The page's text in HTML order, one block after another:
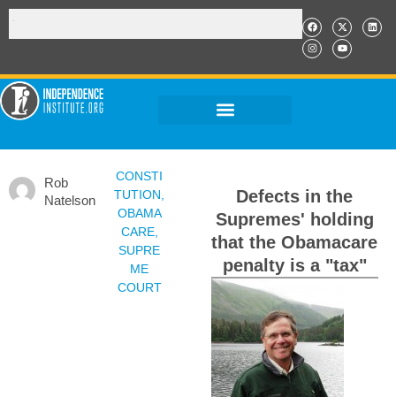
Rob
Natelson
CONSTI
TUTION
OBAMA
CARE,
SUPRE
ME
COURT
Defects in the
Supremes' holding
that the Obamacare
penalty is a "tax"